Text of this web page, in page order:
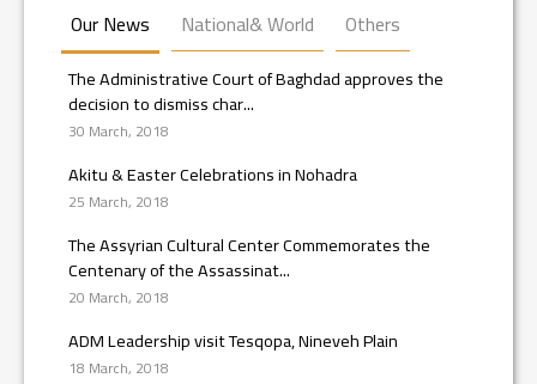
Our News National& World Others
The Administrative Court of Baghdad approves the
decision to dismiss char...
30 March, 2018
Akitu & Easter Celebrations in Nohadra
25 March, 2018
The Assyrian Cultural Center Commemorates the
Centenary of the Assassinat...
20 March, 2018
ADM Leadership visit Tesqopa, Nineveh Plain
18 March, 2018